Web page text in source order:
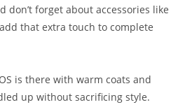
don’t forget about accessories like
that extra touch to complete
is there with warm coats and
up without sacrificing style.